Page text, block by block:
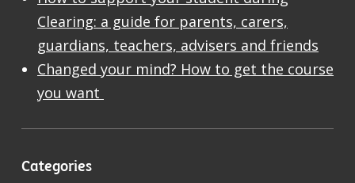
Clearing: a guide for parents, carers,
guardians, teachers, advisers and friends
Changed your mind? How to get the course
you want
Categories